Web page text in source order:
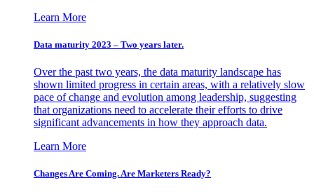
Learn More
Data maturity 2023 – Two years later.
Over the past two years, the data maturity landscape has
shown limited progress in certain areas, with a relatively slow
pace of change and evolution among leadership, suggesting
that organizations need to accelerate their efforts to drive
significant advancements in how they approach data.
Learn More
Changes Are Coming. Are Marketers Ready?